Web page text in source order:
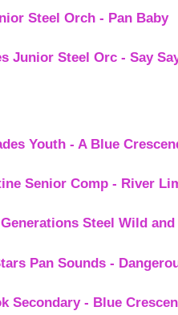
Steel Orch - Pan Baby
Junior Steel Orc - Say
Youth - A Blue
Senior Comp - River
Steel Wild
Pan Sounds -
Secondary - Blue